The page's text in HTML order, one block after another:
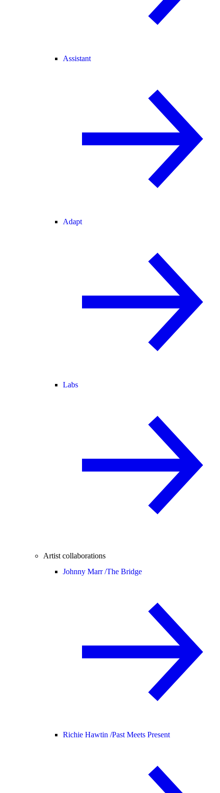
Assistant
Adapt
Labs
Artist collaborations
Johnny Marr /The Bridge
Richie Hawtin /Past Meets Present